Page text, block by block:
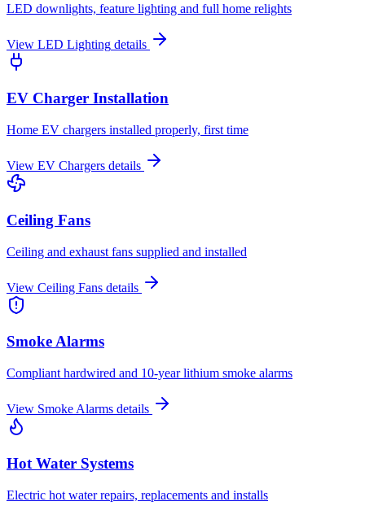
LED downlights, feature lighting and full home relights
View LED Lighting details
EV Charger Installation
Home EV chargers installed properly, first time
View EV Chargers details
Ceiling Fans
Ceiling and exhaust fans supplied and installed
View Ceiling Fans details
Smoke Alarms
Compliant hardwired and 10-year lithium smoke alarms
View Smoke Alarms details
Hot Water Systems
Electric hot water repairs, replacements and installs